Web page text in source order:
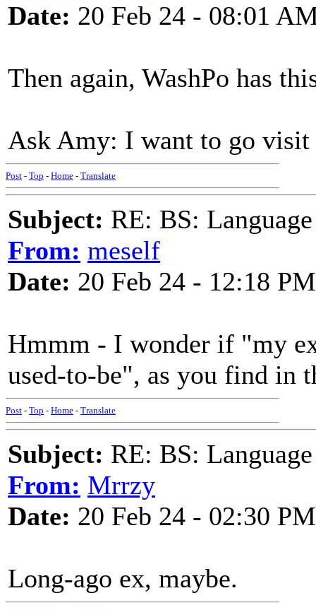
Date: 20 Feb 24 - 08:01
Then again, WashPo has
Ask Amy: I want to go
Post - Top - Home - Translate
Subject: RE: BS:
From: meself
Date: 20 Feb 24 - 12:18 PM
Hmmm - I wonder if "my
used-to-be", as you find in
Post - Top - Home - Translate
Subject: RE: BS:
From: Mrrzy
Date: 20 Feb 24 - 02:30 PM
Long-ago ex, maybe.